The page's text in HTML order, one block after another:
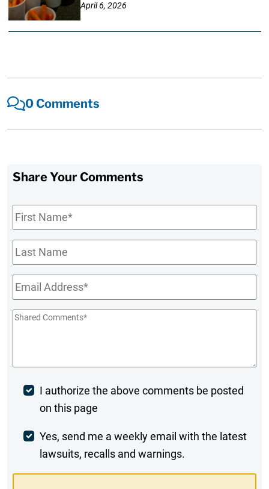
April 6, 2026
0 Comments
Share Your Comments
First
Name*
Last
Name
Email*
Shared
Post
Comment
I authorize the above comments be posted
on this page
Weekly
Digest
Yes, send me a weekly email with the latest
lawsuits, recalls and warnings.